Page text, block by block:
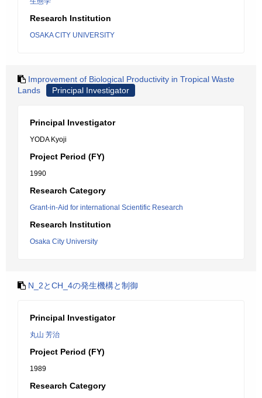
Research Institution
OSAKA CITY UNIVERSITY
Improvement of Biological Productivity in Tropical Waste
Lands
Principal Investigator
Principal Investigator
YODA Kyoji
Project Period (FY)
1990
Research Category
Grant-in-Aid for international Scientific Research
Research Institution
Osaka City University
N_2とCH_4の発生機構と制御
Principal Investigator
丸山 芳治
Project Period (FY)
1989
Research Category